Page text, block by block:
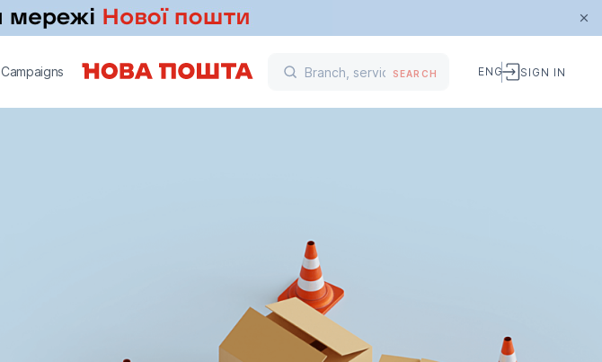
Campaigns SEARCH ENG SIGN IN